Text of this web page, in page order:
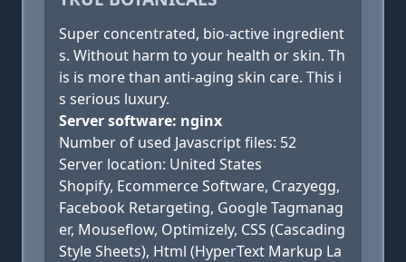
Super concentrated, bio-active ingredient
s. Without harm to your health or skin. Th
is is more than anti-aging skin care. This i
s serious luxury.
Server software: nginx
Number of used Javascript files: 52
Server location: United States
Shopify, Ecommerce Software, Crazyegg,
Facebook Retargeting, Google Tagmanag
er, Mouseflow, Optimizely, CSS (Cascading
Style Sheets), Html (HyperText Markup La